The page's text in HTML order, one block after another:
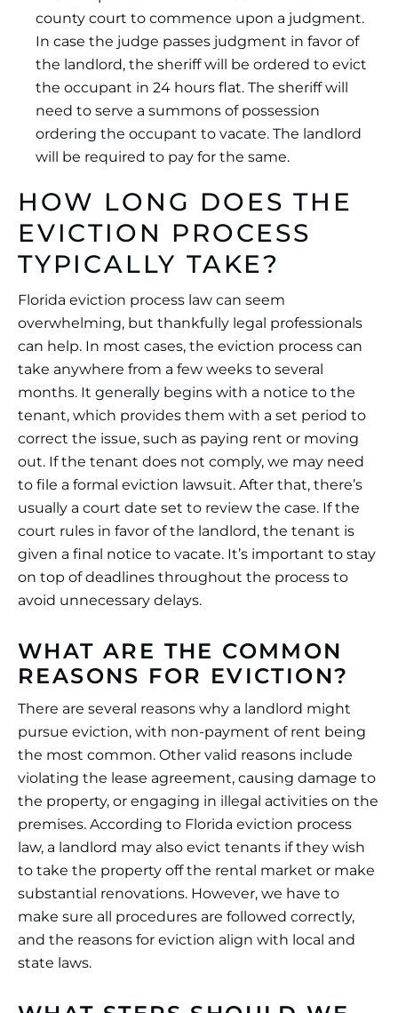
county court to commence upon a judgment.
In case the judge passes judgment in favor of
the landlord, the sheriff will be ordered to evict
the occupant in 24 hours flat. The sheriff will
need to serve a summons of possession
ordering the occupant to vacate. The landlord
will be required to pay for the same.
HOW LONG DOES THE
EVICTION PROCESS
TYPICALLY TAKE?
Florida eviction process law can seem
overwhelming, but thankfully legal professionals
can help. In most cases, the eviction process can
take anywhere from a few weeks to several
months. It generally begins with a notice to the
tenant, which provides them with a set period to
correct the issue, such as paying rent or moving
out. If the tenant does not comply, we may need
to file a formal eviction lawsuit. After that, there’s
usually a court date set to review the case. If the
court rules in favor of the landlord, the tenant is
given a final notice to vacate. It’s important to stay
on top of deadlines throughout the process to
avoid unnecessary delays.
WHAT ARE THE COMMON
REASONS FOR EVICTION?
There are several reasons why a landlord might
pursue eviction, with non-payment of rent being
the most common. Other valid reasons include
violating the lease agreement, causing damage to
the property, or engaging in illegal activities on the
premises. According to Florida eviction process
law, a landlord may also evict tenants if they wish
to take the property off the rental market or make
substantial renovations. However, we have to
make sure all procedures are followed correctly,
and the reasons for eviction align with local and
state laws.